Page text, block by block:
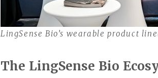
LingSense Bio’s wearable product
The LingSense Bio